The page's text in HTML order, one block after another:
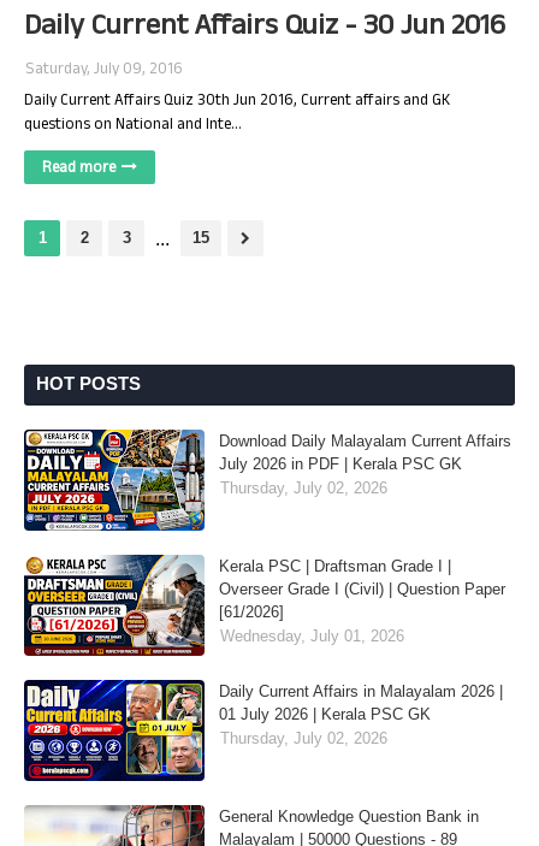
Daily Current Affairs Quiz - 30 Jun 2016
Saturday, July 09, 2016
Daily Current Affairs Quiz 30th Jun 2016, Current affairs and GK
questions on National and Inte…
Read more
1 2 3 ... 15
HOT POSTS
Download Daily Malayalam Current Affairs
July 2026 in PDF | Kerala PSC GK
Thursday, July 02, 2026
Kerala PSC | Draftsman Grade I |
Overseer Grade I (Civil) | Question Paper
[61/2026]
Wednesday, July 01, 2026
Daily Current Affairs in Malayalam 2026 |
01 July 2026 | Kerala PSC GK
Thursday, July 02, 2026
General Knowledge Question Bank in
Malayalam | 50000 Questions - 89